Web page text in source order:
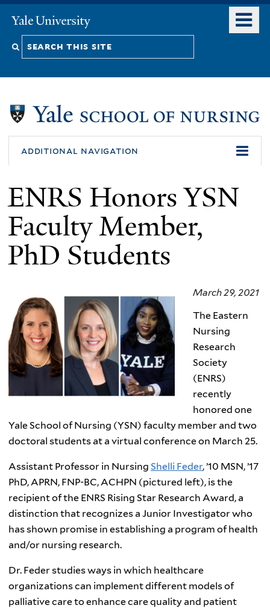
content
Yale
University
Search
additional navigation
ENRS Honors YSN
Faculty Member,
PhD Students
March 29, 2021
The Eastern
Nursing
Research
Society
(ENRS)
recently
honored one
Yale School of Nursing (YSN) faculty member and two
doctoral students at a virtual conference on March 25.
Assistant Professor in Nursing Shelli Feder, ’10 MSN, ’17
PhD, APRN, FNP-BC, ACHPN (pictured left), is the
recipient of the ENRS Rising Star Research Award, a
distinction that recognizes a Junior Investigator who
has shown promise in establishing a program of health
and/or nursing research.
Dr. Feder studies ways in which healthcare
organizations can implement different models of
palliative care to enhance care quality and patient